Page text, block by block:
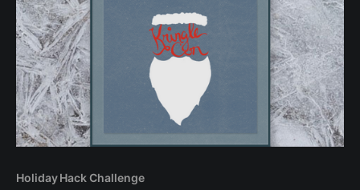
Holiday Hack Challenge